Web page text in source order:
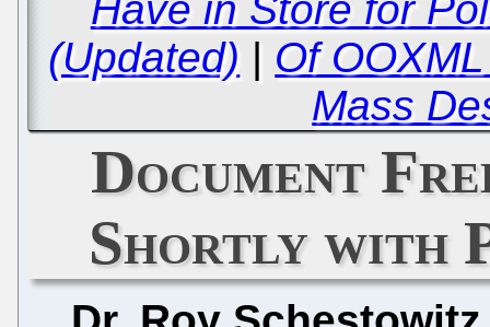
(Updated) | Of
Mass
Document
Shortly with